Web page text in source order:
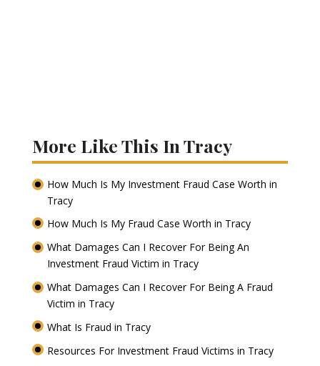
More Like This In Tracy
How Much Is My Investment Fraud Case Worth in
Tracy
How Much Is My Fraud Case Worth in Tracy
What Damages Can I Recover For Being An
Investment Fraud Victim in Tracy
What Damages Can I Recover For Being A Fraud
Victim in Tracy
What Is Fraud in Tracy
Resources For Investment Fraud Victims in Tracy